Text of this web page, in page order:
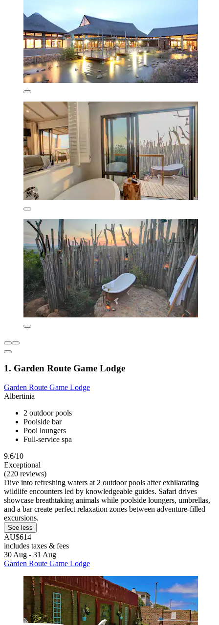
1. Garden Route Game Lodge
Garden Route Game Lodge
Albertinia
2 outdoor pools
Poolside bar
Pool loungers
Full-service spa
9.6/10
Exceptional
(220 reviews)
Dive into refreshing waters at 2 outdoor pools after exhilarating
wildlife encounters led by knowledgeable guides. Safari drives
showcase breathtaking animals while poolside loungers, umbrellas,
and a bar create perfect relaxation zones between adventure-filled
excursions.
See less
AU$614
includes taxes & fees
30 Aug - 31 Aug
Garden Route Game Lodge